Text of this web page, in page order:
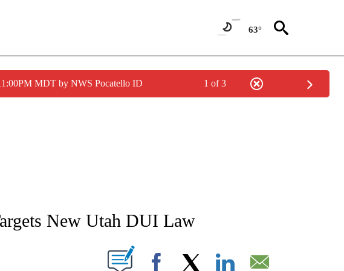
63°
MDT by NWS Pocatello ID 1 of 3
ABOUT NEW PAGES ON "NEWS".
New Utah DUI Law
ABOUT NEW PAGES ON "".